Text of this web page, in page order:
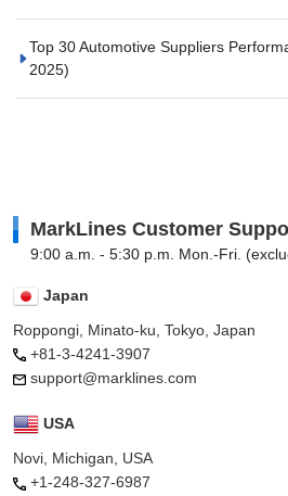
Top 30 Automotive Suppliers
2025)
MarkLines Customer
9:00 a.m. - 5:30 p.m. Mon.-Fri.
Japan
Roppongi, Minato-ku, Tokyo, Japan
+81-3-4241-3907
support@marklines.com
USA
Novi, Michigan, USA
+1-248-327-6987